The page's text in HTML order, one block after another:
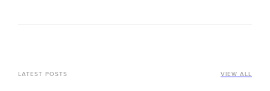
LATEST POSTS VIEW ALL